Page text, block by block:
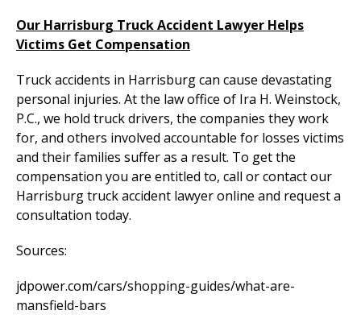
Our Harrisburg Truck Accident Lawyer Helps
Victims Get Compensation
Truck accidents in Harrisburg can cause devastating
personal injuries. At the law office of Ira H. Weinstock,
P.C., we hold truck drivers, the companies they work
for, and others involved accountable for losses victims
and their families suffer as a result. To get the
compensation you are entitled to, call or contact our
Harrisburg truck accident lawyer online and request a
consultation today.
Sources:
jdpower.com/cars/shopping-guides/what-are-
mansfield-bars